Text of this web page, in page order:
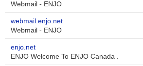
Webmail - ENJO
webmail.enjo.net
Webmail - ENJO
enjo.net
ENJO Welcome To ENJO Canada .